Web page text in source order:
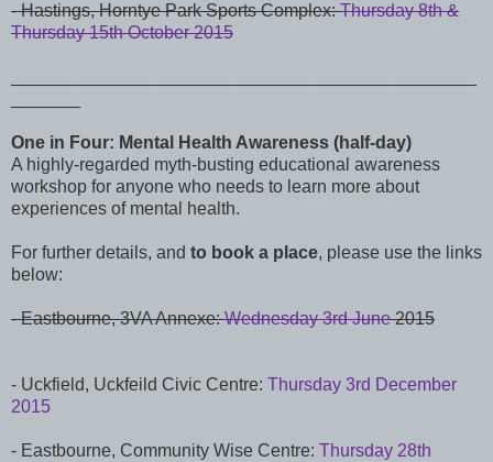
-Hastings, Horntye Park Sports Complex:Thursday 8th &
Thursday 15th October 2015
One in Four: Mental Health Awareness (half-day)
A highly-regarded myth-busting educational awareness
workshop for anyone who needs to learn more about
experiences of mental health.
For further details, and to book a place, please use the links
below:
- Eastbourne, 3VA Annexe:Wednesday 3rd June2015
- Uckfield, Uckfeild Civic Centre: Thursday 3rd December
2015
- Eastbourne, Community Wise Centre: Thursday 28th